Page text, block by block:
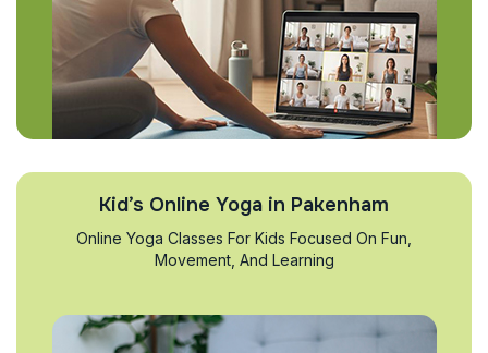
Kid’s Online Yoga in Pakenham
Online Yoga Classes For Kids Focused On Fun,
Movement, And Learning